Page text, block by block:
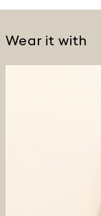
Wear it with